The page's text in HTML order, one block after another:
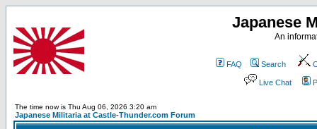
Japanese
An
FAQ Search
Live Chat
The time now is Thu Aug 06, 2026 3:20 am
Japanese Militaria at Castle-Thunder.com Forum